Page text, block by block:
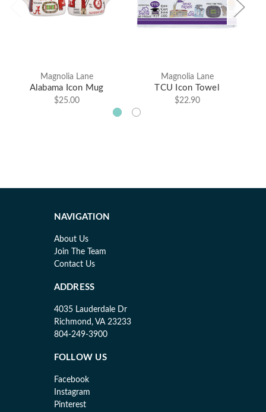
Magnolia Lane
Alabama Icon Mug
$25.00
Magnolia Lane
TCU Icon Towel
$22.90
NAVIGATION
About Us
Join The Team
Contact Us
ADDRESS
4035 Lauderdale Dr
Richmond, VA 23233
804-249-3900
FOLLOW US
Facebook
Instagram
Pinterest